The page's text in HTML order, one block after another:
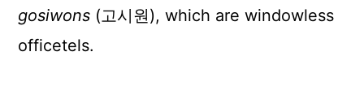
gosiwons (고시원), which are windowless
officetels.